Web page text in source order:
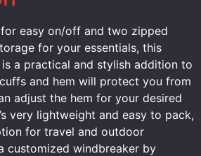
easy on/off and two zipped
for your essentials, this
a practical and stylish addition to
and hem will protect you from
adjust the hem for your desired
very lightweight and easy to pack,
for travel and outdoor
customized windbreaker by